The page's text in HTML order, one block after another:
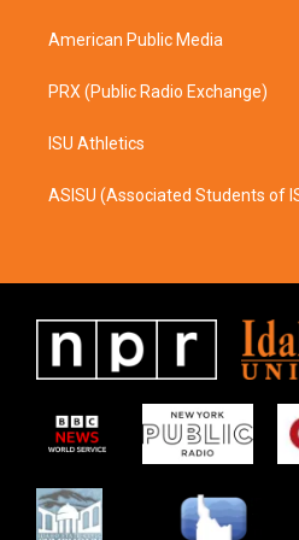
American Public Media
PRX (Public Radio Exchange)
ISU Athletics
ASISU (Associated Students of